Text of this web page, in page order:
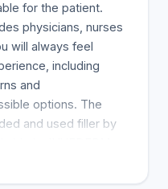
for the patient.
physicians, nurses
will always feel
including
and
options. The
and used filler by
acid, is found in
and folds, add